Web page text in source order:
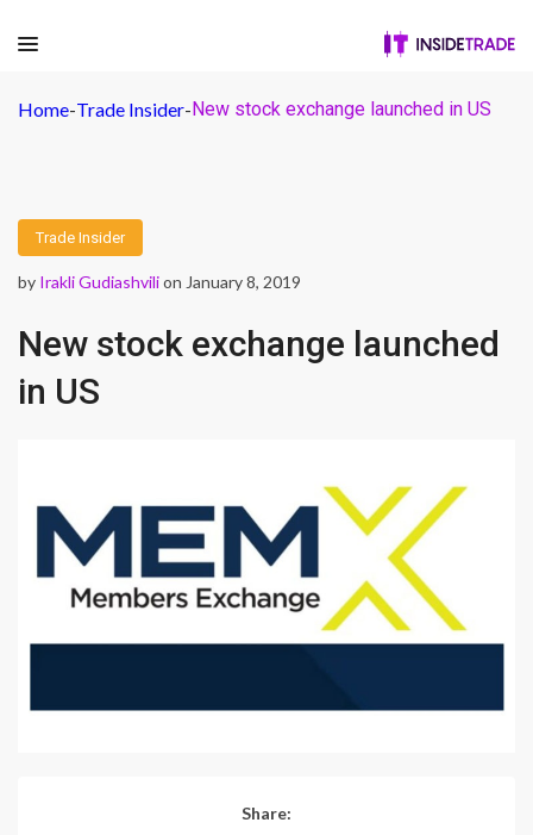
Home-Trade Insider-New stock exchange launched in US
Trade Insider
by Irakli Gudiashvilion January 8, 2019
New stock exchange launched
in US
Share: